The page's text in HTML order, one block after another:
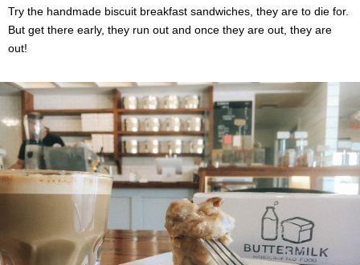
Try the handmade biscuit breakfast sandwiches, they are to die for.
But get there early, they run out and once they are out, they are
out!